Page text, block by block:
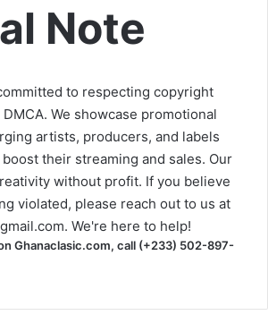
Note
to respecting copyright
We showcase promotional
artists, producers, and labels
their streaming and sales. Our
without profit. If you believe
violated, please reach out to us at
. We're here to help!
Ghanaclasic.com, call (+233) 502-897-